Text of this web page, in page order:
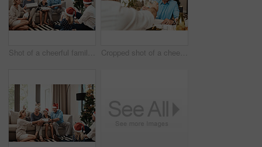
Shot of a cheerful family opening presents together while being seated on a sofa during Christmas time Cropped shot of a cheerful elderly man having a celebratory toast with a family member at a lunch table during Christmas time